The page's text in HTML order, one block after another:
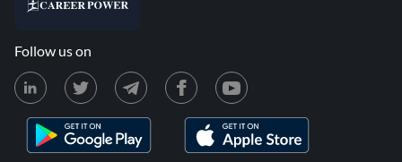
Follow us on